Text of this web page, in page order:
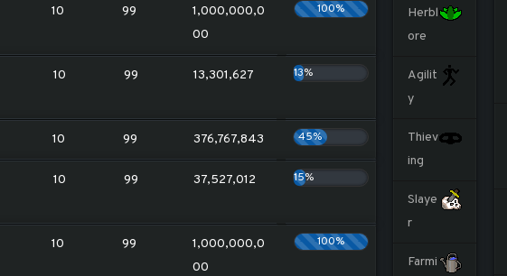
10 99
1,000,000,0
00
100%
10 99 13,301,627 13%
10 99 376,767,843 45%
10 99 37,527,012 15%
10 99
1,000,000,0
00
100%
Herbl
ore
Agilit
y
Thiev
ing
Slaye
r
Farmi